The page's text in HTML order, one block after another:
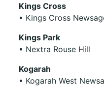
Kings Cross
• Kings Cross
Kings Park
• Nextra Rouse Hill
Kogarah
• Kogarah West